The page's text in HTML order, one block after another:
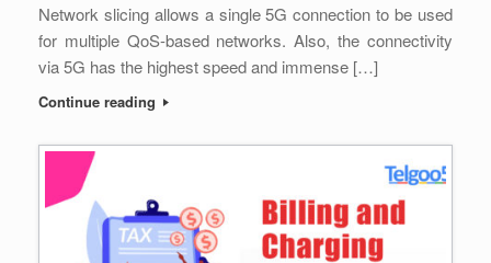
Network slicing allows a single 5G connection to be used
for multiple QoS-based networks. Also, the connectivity
via 5G has the highest speed and immense […]
Continue reading